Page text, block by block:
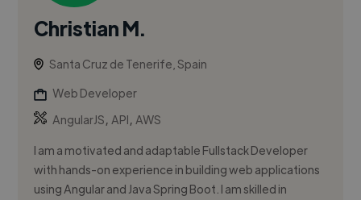
Christian M.
Santa Cruz de Tenerife, Spain
Web Developer
AngularJS,API,AWS
I am a motivated and adaptable Fullstack Developer
with hands-on experience in building web applications
using Angular and Java Spring Boot. I am skilled in